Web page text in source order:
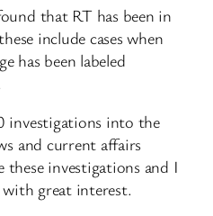
that RT has been in
include cases when
has been labeled
investigations into the
and current affairs
these investigations and I
great interest.